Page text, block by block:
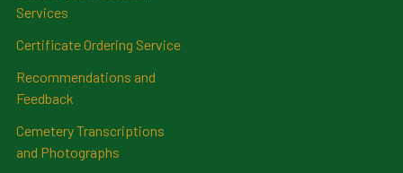
Services
Certificate Ordering Service
Recommendations and
Feedback
Cemetery Transcriptions
and Photographs